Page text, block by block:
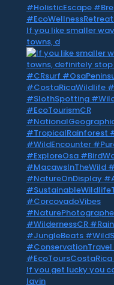
If you like smaller
towns, d
If you get lucky you
layin